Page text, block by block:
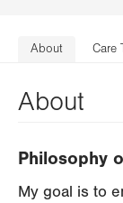
About Care
About
Philosophy
My goal is to